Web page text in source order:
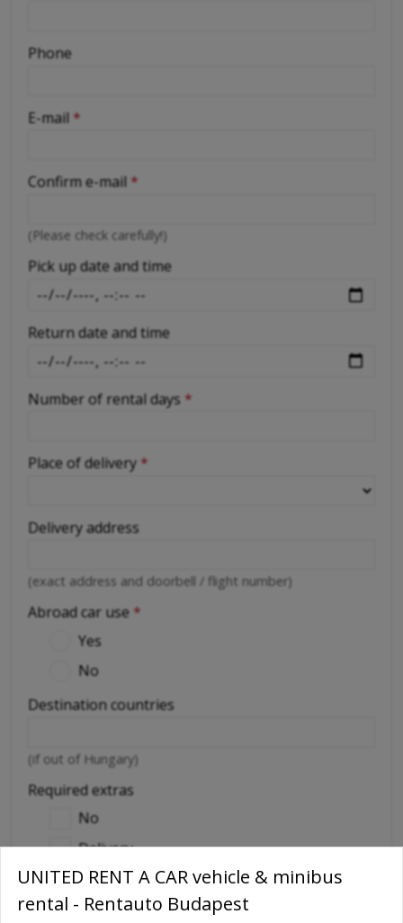
-
-
-
-
-
Phone
E-mail *
Confirm e-mail *
(Please check carefully!)
Pick up date and time
Return date and time
Number of rental days *
Place of delivery *
Delivery address
(exact address and doorbell / flight number)
Abroad car use *
Yes
No
Destination countries
(if out of Hungary)
Required extras
No
Delivery
GPS navigation
Child seat
UNITED RENT A CAR vehicle & minibus
rental - Rentauto Budapest